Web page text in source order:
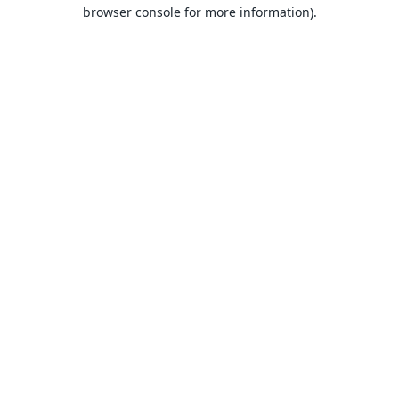
browser console for more information).